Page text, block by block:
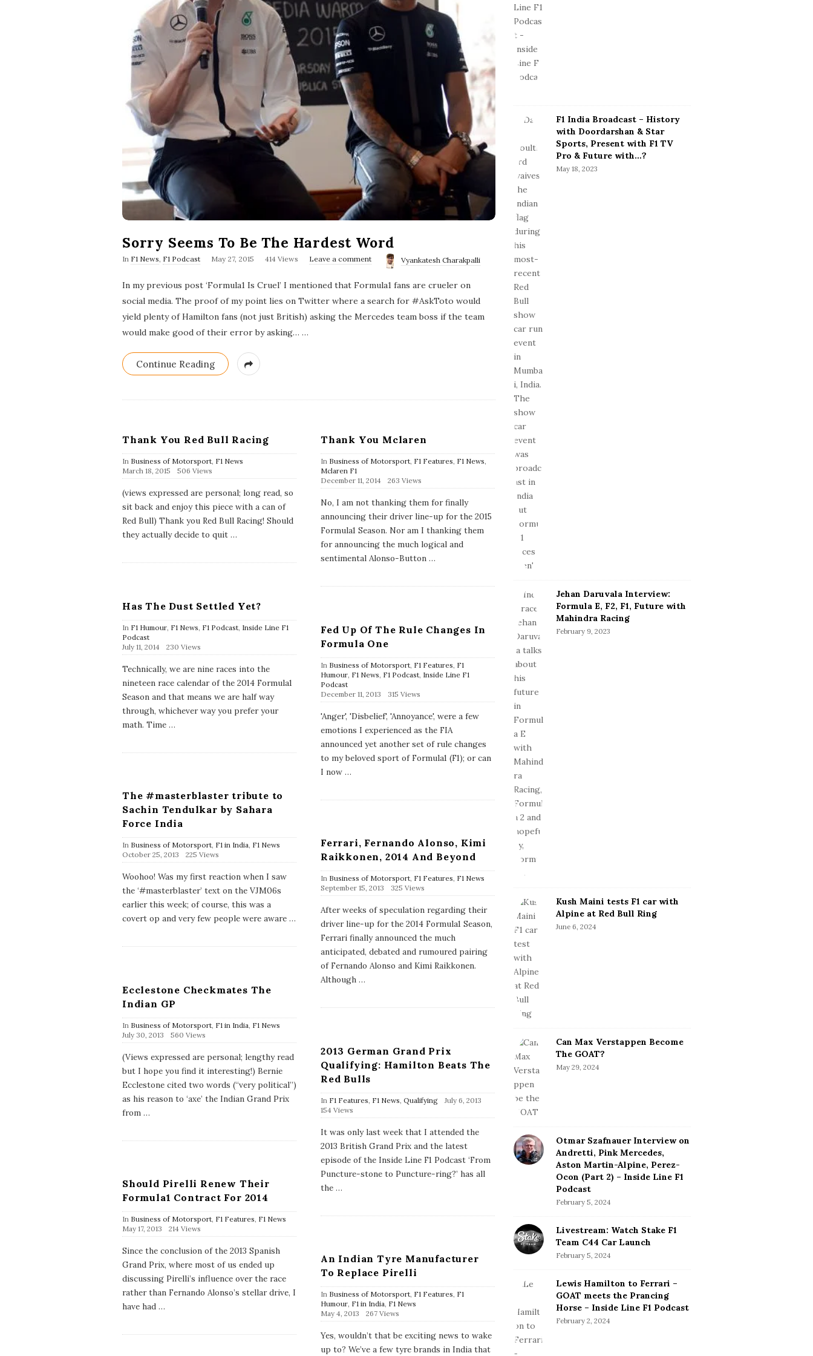
Sorry Seems To Be The Hardest Word
In F1 News F1 Podcast
P
l
i
h
D
t
e
May 27, 2015 414 Views Leave a comment Vyankatesh Charakpalli
In my previous post ‘Formula1 Is Cruel’ I mentioned that Formula1 fans are crueler on
social media. The proof of my point lies on Twitter where a search for #AskToto would
yield plenty of Hamilton fans (not just British) asking the Mercedes team boss if the team
would make good of their error by asking… …
Continue Reading
Thank You Red Bull Racing
In Business of Motorsport, F1 News
P
u
b
l
i
s
D
March 18, 2015 506 Views
(views expressed are personal; long read, so
sit back and enjoy this piece with a can of
Red Bull) Thank you Red Bull Racing! Should
they actually decide to quit …
Thank You Mclaren
In Business of Motorsport, F1 Features, F1 News,
Mclaren F1
P
u
b
i
s
D
a
December 11, 2014 263 Views
No, I am not thanking them for finally
announcing their driver line-up for the 2015
Formula1 Season. Nor am I thanking them
for announcing the much logical and
sentimental Alonso-Button …
Has The Dust Settled Yet?
In F1 Humour, F1 News, F1 Podcast, Inside Line F1
Podcast
P
u
b
i
s
D
a
July 11, 2014 230 Views
Technically, we are nine races into the
nineteen race calendar of the 2014 Formula1
Season and that means we are half way
through, whichever way you prefer your
math. Time …
Fed Up Of The Rule Changes In
Formula One
In Business of Motorsport, F1 Features, F1
Humour, F1 News, F1 Podcast, Inside Line F1
Podcast
P
u
b
i
s
D
a
December 11, 2013 315 Views
'Anger', 'Disbelief', 'Annoyance', were a few
emotions I experienced as the FIA
announced yet another set of rule changes
to my beloved sport of Formula1 (F1); or can
I now …
The #masterblaster tribute to
Sachin Tendulkar by Sahara
Force India
In Business of Motorsport, F1 in India, F1 News
P
u
b
i
s
D
October 25, 2013 225 Views
Woohoo! Was my first reaction when I saw
the ‘#masterblaster’ text on the VJM06s
earlier this week; of course, this was a
covert op and very few people were aware …
Ferrari, Fernando Alonso, Kimi
Raikkonen, 2014 And Beyond
In Business of Motorsport, F1 Features, F1 News
P
u
b
i
s
D
a
e
September 15, 2013 325 Views
After weeks of speculation regarding their
driver line-up for the 2014 Formula1 Season,
Ferrari finally announced the much
anticipated, debated and rumoured pairing
of Fernando Alonso and Kimi Raikkonen.
Although …
Ecclestone Checkmates The
Indian GP
In Business of Motorsport, F1 in India, F1 News
P
u
b
l
i
s
D
a
July 30, 2013 560 Views
(Views expressed are personal; lengthy read
but I hope you find it interesting!) Bernie
Ecclestone cited two words (“very political”)
as his reason to ‘axe’ the Indian Grand Prix
from …
2013 German Grand Prix
Qualifying: Hamilton Beats The
Red Bulls
In F1 Features, F1 News, Qualifying
P
b
l
s
h
a
July 6, 2013
154 Views
It was only last week that I attended the
2013 British Grand Prix and the latest
episode of the Inside Line F1 Podcast ‘From
Puncture-stone to Puncture-ring?’ has all
the …
Should Pirelli Renew Their
Formula1 Contract For 2014
In Business of Motorsport, F1 Features, F1 News
P
u
b
i
s
D
a
May 17, 2013 214 Views
Since the conclusion of the 2013 Spanish
Grand Prix, where most of us ended up
discussing Pirelli’s influence over the race
rather than Fernando Alonso’s stellar drive, I
have had …
An Indian Tyre Manufacturer
To Replace Pirelli
In Business of Motorsport, F1 Features, F1
Humour, F1 in India, F1 News
P
u
b
i
May 4, 2013 267 Views
Yes, wouldn’t that be exciting news to wake
up to? We’ve a few tyre brands in India that
F1 India Broadcast – History
with Doordarshan & Star
Sports, Present with F1 TV
Pro & Future with…?
May 18, 2023
Jehan Daruvala Interview:
Formula E, F2, F1, Future with
Mahindra Racing
February 9, 2023
Kush Maini tests F1 car with
Alpine at Red Bull Ring
June 6, 2024
Can Max Verstappen Become
The GOAT?
May 29, 2024
Otmar Szafnauer Interview on
Andretti, Pink Mercedes,
Aston Martin-Alpine, Perez-
Ocon (Part 2) – Inside Line F1
Podcast
February 5, 2024
Livestream: Watch Stake F1
Team C44 Car Launch
February 5, 2024
Lewis Hamilton to Ferrari –
GOAT meets the Prancing
Horse – Inside Line F1 Podcast
February 2, 2024